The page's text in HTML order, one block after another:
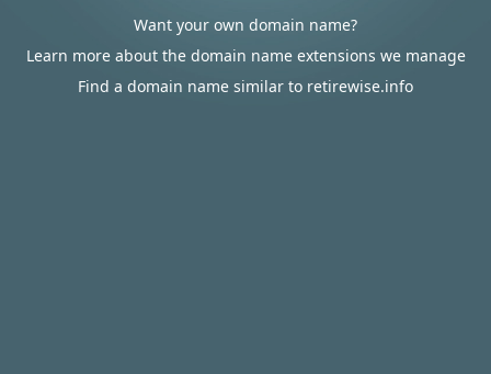
Want your own domain name?
Learn more about the domain name extensions we manage
Find a domain name similar to retirewise.info